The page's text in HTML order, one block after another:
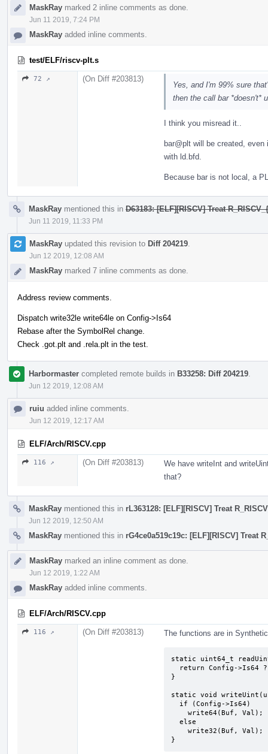
MaskRay marked 2 inline comments as done.
Jun 11 2019, 7:24 PM
MaskRay added inline comments.
test/ELF/riscv-plt.s
72 ↗ (On Diff #203813)
Yes, and I'm 99% sure
then the call bar *doesn't*
I think you misread it..
bar@plt will be created,
with ld.bfd.
Because bar is not local, a
MaskRay mentioned this in D63183: [ELF][RISCV] Treat
Jun 11 2019, 11:33 PM
MaskRay updated this revision to Diff 204219
Jun 12 2019, 12:08 AM
MaskRay marked 7 inline comments as done.
Address review comments.
Dispatch write32le write64le on Config->Is64
Rebase after the SymbolRel change.
Check .got.plt and .rela.plt in the test.
Harbormaster completed remote builds in B33258: Diff 204219
Jun 12 2019, 12:08 AM
ruiu added inline comments.
Jun 12 2019, 12:17 AM
ELF/Arch/RISCV.cpp
116 ↗ (On Diff #203813)
We have writeInt and
that?
MaskRay mentioned this in rL363128: [ELF][RISCV] Treat
Jun 12 2019, 12:50 AM
MaskRay mentioned this in rG4ce0a519c19c: [ELF][RISCV] Treat
MaskRay marked an inline comment as done.
Jun 12 2019, 1:22 AM
MaskRay added inline comments.
ELF/Arch/RISCV.cpp
116 ↗ (On Diff #203813) The functions are in
static uint64_t
}
static void
}